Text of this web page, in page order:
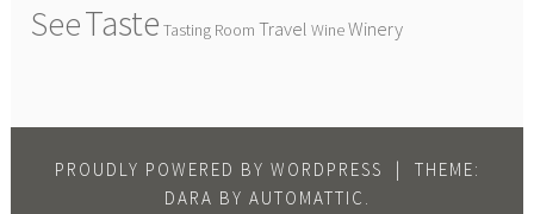
SeeTaste Tasting Room Travel WineWinery
PROUDLY POWERED BY WORDPRESS
THEME:
DARA BY AUTOMATTIC .